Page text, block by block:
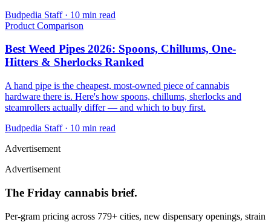
Budpedia Staff· 10 min read
Product Comparison
Best Weed Pipes 2026: Spoons, Chillums, One-
Hitters & Sherlocks Ranked
A hand pipe is the cheapest, most-owned piece of cannabis
hardware there is. Here's how spoons, chillums, sherlocks and
steamrollers actually differ — and which to buy first.
Budpedia Staff· 10 min read
Advertisement
Advertisement
The Friday cannabis brief.
Per-gram pricing across 779+ cities, new dispensary openings, strain